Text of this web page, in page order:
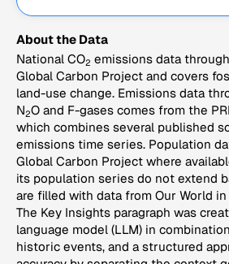
About the Data
National CO2 emissions data
Global Carbon Project and covers
land-use change. Emissions data
N2O and F-gases comes from the
which combines several published
emissions time series. Population
Global Carbon Project where
its population series do not extend
are filled with data from Our World in
The Key Insights paragraph was
language model (LLM) in
historic events, and a structured